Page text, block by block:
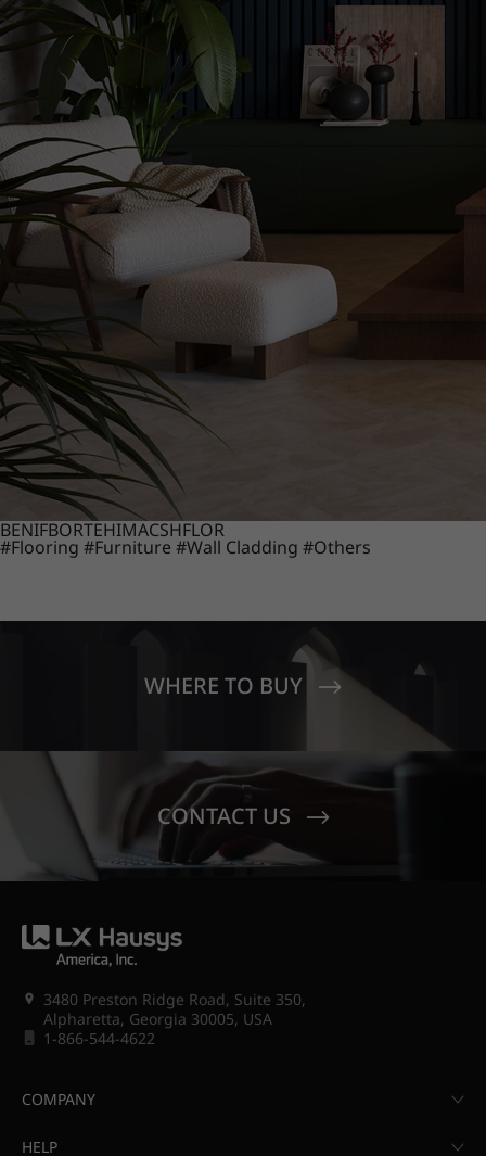
BENIFBORTEHIMACSHFLOR
#Flooring #Furniture #Wall Cladding #Others
WHERE TO BUY
CONTACT US
3480 Preston Ridge Road, Suite 350,
Alpharetta, Georgia 30005, USA
1-866-544-4622
COMPANY
HELP